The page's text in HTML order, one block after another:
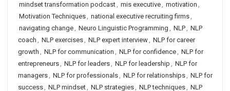
mindset transformation podcast, mis executive, motivation ,
Motivation Techniques, national executive recruiting firms,
navigating change, Neuro Linguistic Programming , NLP, NLP
coach , NLP exercises, NLP expert interview, NLP for career
growth , NLP for communication , NLP for confidence, NLP for
entrepreneurs, NLP for leaders, NLP for leadership , NLP for
managers, NLP for professionals, NLP for relationships, NLP for
success, NLP mindset, NLP strategies, NLP techniques, NLP